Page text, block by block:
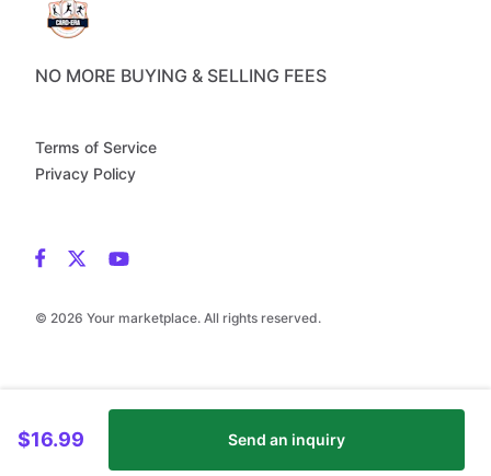
$16.99 Send an inquiry
NO MORE BUYING & SELLING FEES
© 2026 Your marketplace. All rights reserved.
Terms of Service
Privacy Policy